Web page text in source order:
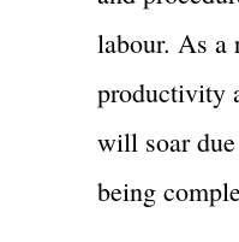
labour. As a
productivity
will soar
being